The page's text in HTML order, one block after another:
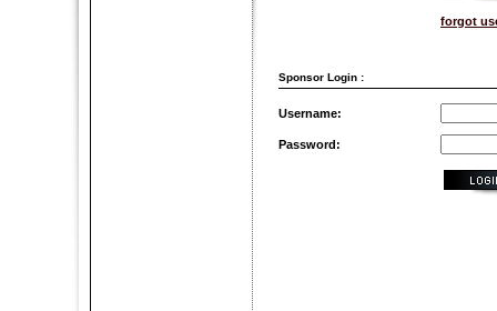
forgot
Sponsor Login :
Username:
Password: